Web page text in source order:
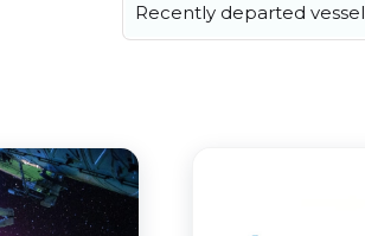
Recently departed